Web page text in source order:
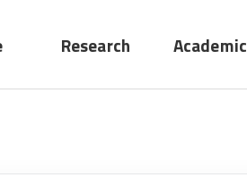
Research